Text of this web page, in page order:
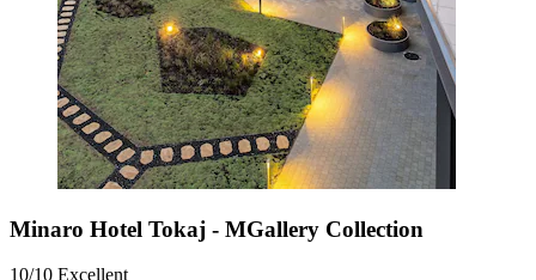
Minaro Hotel Tokaj - MGallery Collection
10/10 Excellent